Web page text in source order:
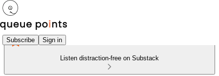
Subscribe Sign in
Listen distraction-free on Substack